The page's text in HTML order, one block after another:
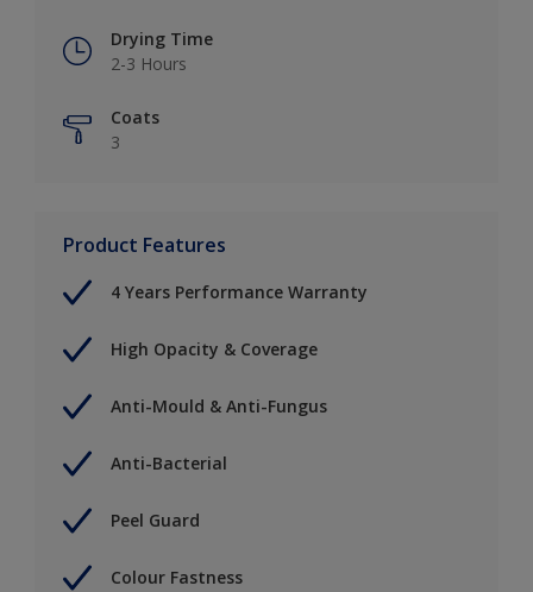
Drying Time
2-3 Hours
Coats
3
Product Features
4 Years Performance Warranty
High Opacity & Coverage
Anti-Mould & Anti-Fungus
Anti-Bacterial
Peel Guard
Colour Fastness